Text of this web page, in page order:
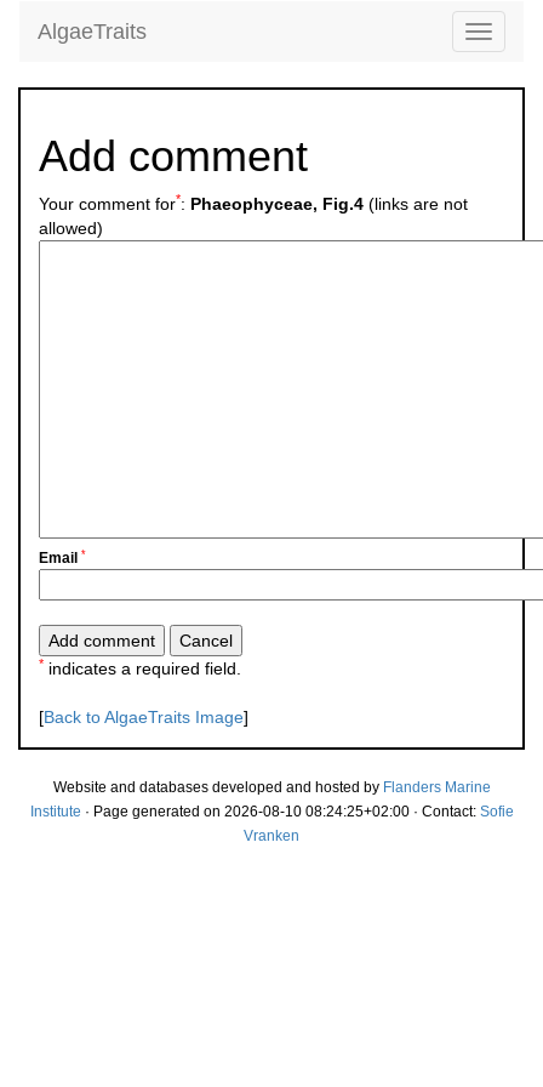
Toggle
AlgaeTraits
Add comment
Your comment for*: Phaeophyceae, Fig.4 (links are not
allowed)
Email *
* indicates a required field.
[Back to AlgaeTraits Image]
Website and databases developed and hosted by Flanders Marine
Institute · Page generated on 2026-08-10 08:24:25+02:00 · Contact: Sofie
Vranken